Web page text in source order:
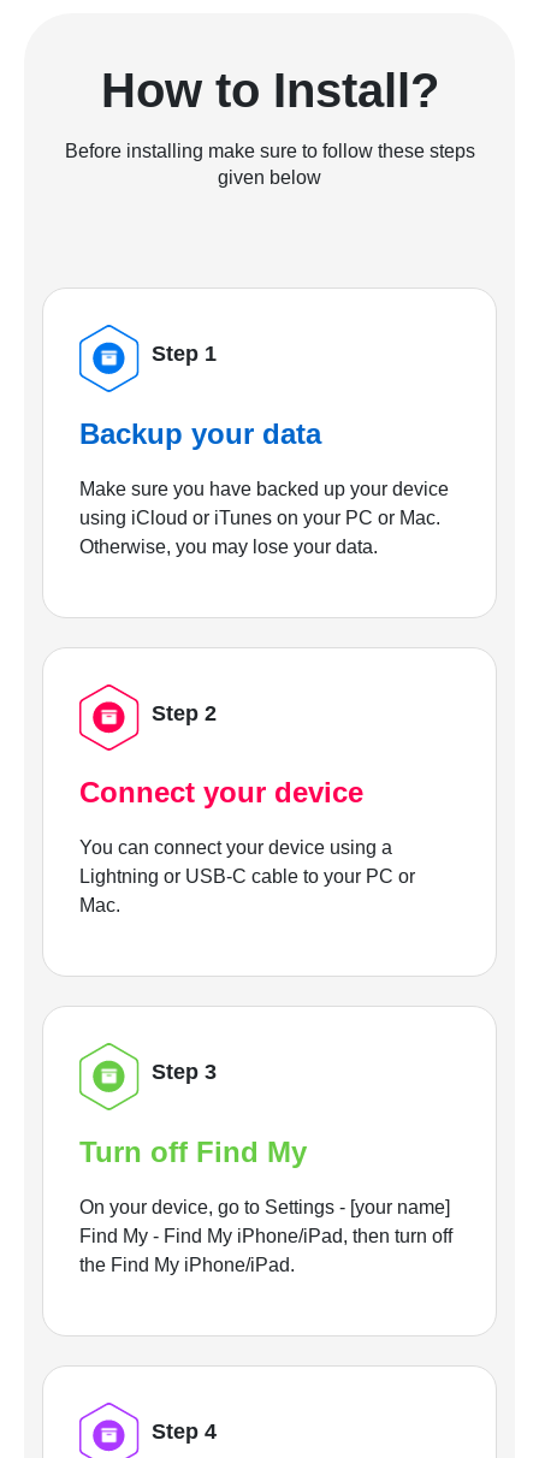
How to Install?
Before installing make sure to follow these steps
given below
Step 1
Backup your data
Make sure you have backed up your device
using iCloud or iTunes on your PC or Mac.
Otherwise, you may lose your data.
Step 2
Connect your device
You can connect your device using a
Lightning or USB-C cable to your PC or
Mac.
Step 3
Turn off Find My
On your device, go to Settings - [your name]
Find My - Find My iPhone/iPad, then turn off
the Find My iPhone/iPad.
Step 4